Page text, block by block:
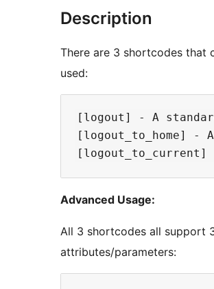
Description
There are 3 shortcodes that
used:
[logout] - A
[logout_to_home]
Advanced Usage:
All 3 shortcodes all support
attributes/parameters: